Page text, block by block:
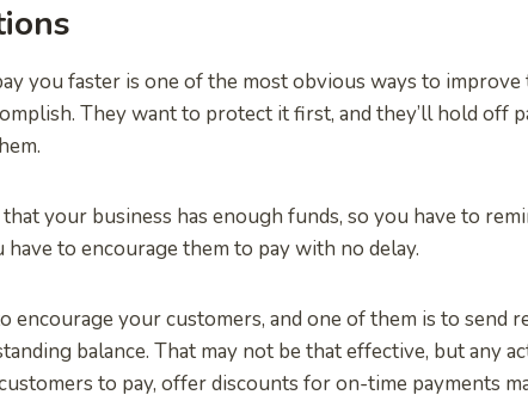
you faster is one of the most obvious ways to
They want to protect it first, and they’ll hold off
your business has enough funds, so you have to
to encourage them to pay with no delay.
encourage your customers, and one of them is to send
balance. That may not be that effective, but any
to pay, offer discounts for on-time payments